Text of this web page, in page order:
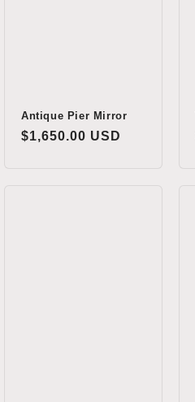
Antique Pier Mirror
Regular
$1,650.00 USD